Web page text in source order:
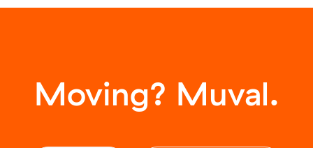
Moving? Muval.